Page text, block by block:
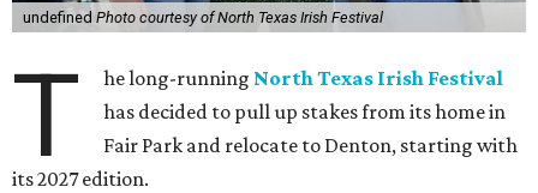
undefined Photo courtesy of North Texas Irish Festival
T he long-running North Texas Irish Festival
has decided to pull up stakes from its home in
Fair Park and relocate to Denton, starting with
its 2027 edition.